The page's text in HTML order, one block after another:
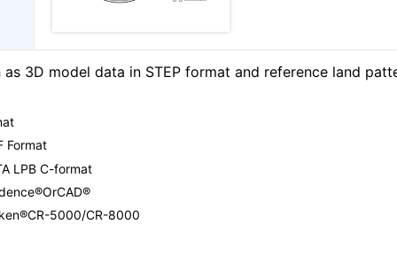
3D model data in STEP format and reference land
Format
LPB C-format
5000/CR-8000